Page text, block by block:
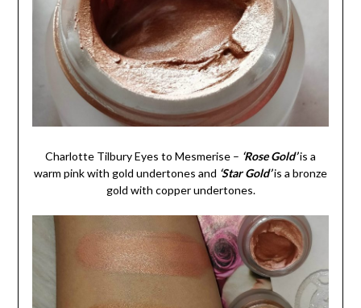
Charlotte Tilbury Eyes to Mesmerise – ‘Rose Gold’is a
warm pink with gold undertones and ‘Star Gold’is a bronze
gold with copper undertones.